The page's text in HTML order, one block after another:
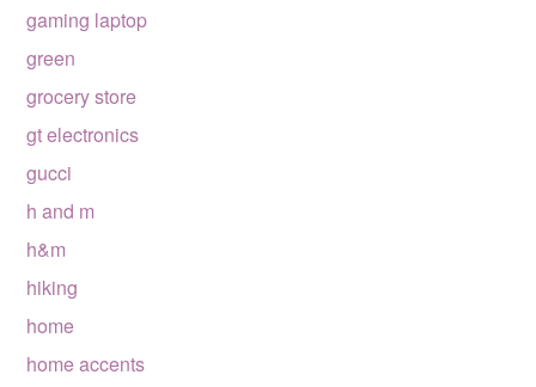
gaming laptop
green
grocery store
gt electronics
gucci
h and m
h&m
hiking
home
home accents